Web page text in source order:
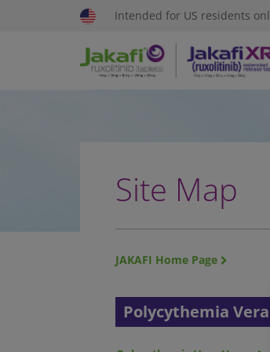
Intended for US residents
Site Map
JAKAFI Home Page
Polycythemia Vera